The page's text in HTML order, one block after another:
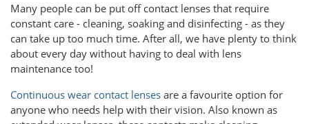
Many people can be put off contact lenses that require
constant care - cleaning, soaking and disinfecting - as they
can take up too much time. After all, we have plenty to think
about every day without having to deal with lens
maintenance too!
Continuous wear contact lenses are a favourite option for
anyone who needs help with their vision. Also known as